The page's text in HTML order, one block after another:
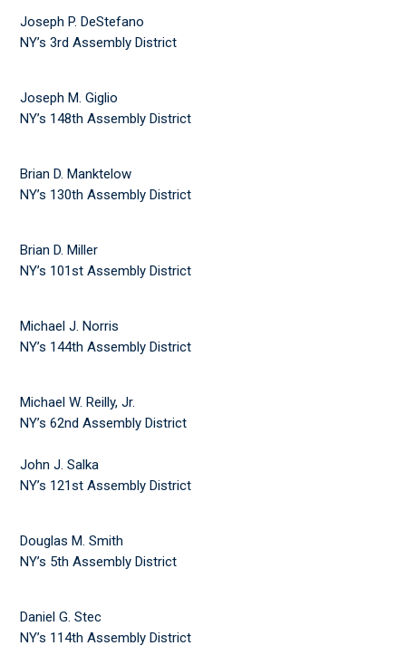
Joseph P. DeStefano
NY’s 3rd Assembly District
Joseph M. Giglio
NY’s 148th Assembly District
Brian D. Manktelow
NY’s 130th Assembly District
Brian D. Miller
NY’s 101st Assembly District
Michael J. Norris
NY’s 144th Assembly District
Michael W. Reilly, Jr.
NY’s 62nd Assembly District
John J. Salka
NY’s 121st Assembly District
Douglas M. Smith
NY’s 5th Assembly District
Daniel G. Stec
NY’s 114th Assembly District